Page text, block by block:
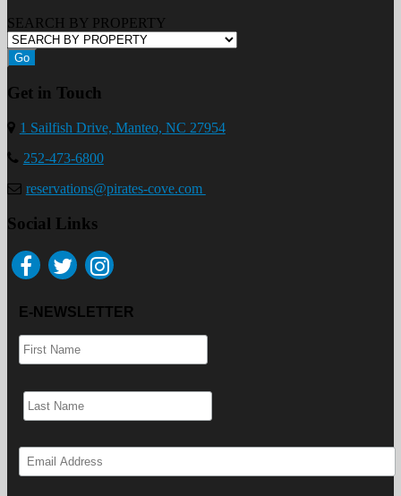
SEARCH BY PROPERTY
Go
Get in Touch
1 Sailfish Drive, Manteo, NC 27954
252-473-6800
reservations@pirates-cove.com
Social Links
E-NEWSLETTER